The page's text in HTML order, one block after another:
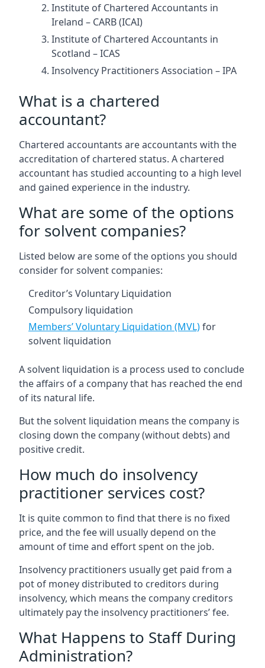
Institute of Chartered Accountants in
Ireland – CARB (ICAI)
Institute of Chartered Accountants in
Scotland – ICAS
Insolvency Practitioners Association – IPA
What is a chartered
accountant?
Chartered accountants are accountants with the
accreditation of chartered status. A chartered
accountant has studied accounting to a high level
and gained experience in the industry.
What are some of the options
for solvent companies?
Listed below are some of the options you should
consider for solvent companies:
Creditor’s Voluntary Liquidation
Compulsory liquidation
Members’ Voluntary Liquidation (MVL)for
solvent liquidation
A solvent liquidation is a process used to conclude
the affairs of a company that has reached the end
of its natural life.
But the solvent liquidation means the company is
closing down the company (without debts) and
positive credit.
How much do insolvency
practitioner services cost?
It is quite common to find that there is no fixed
price, and the fee will usually depend on the
amount of time and effort spent on the job.
Insolvency practitioners usually get paid from a
pot of money distributed to creditors during
insolvency, which means the company creditors
ultimately pay the insolvency practitioners’ fee.
What Happens to Staff During
Administration?